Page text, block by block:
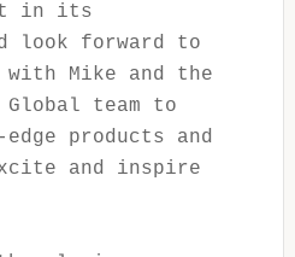
in its
look forward to
Mike and the
team to
products and
and inspire